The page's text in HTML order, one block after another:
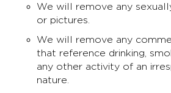
We will remove any
or pictures.
We will remove any
that reference drinking,
any other activity of an
nature.